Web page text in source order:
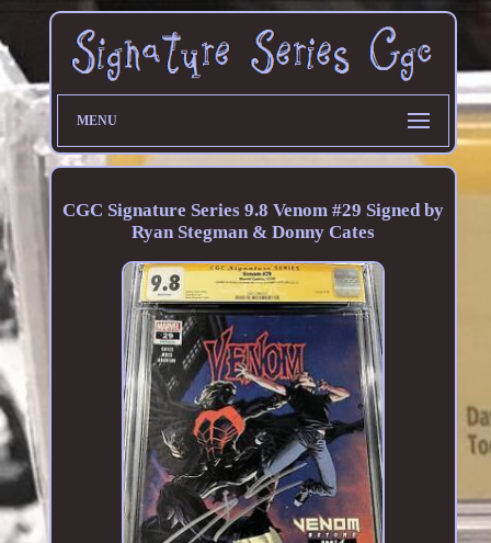
MENU
CGC Signature Series 9.8 Venom #29 Signed by
Ryan Stegman & Donny Cates